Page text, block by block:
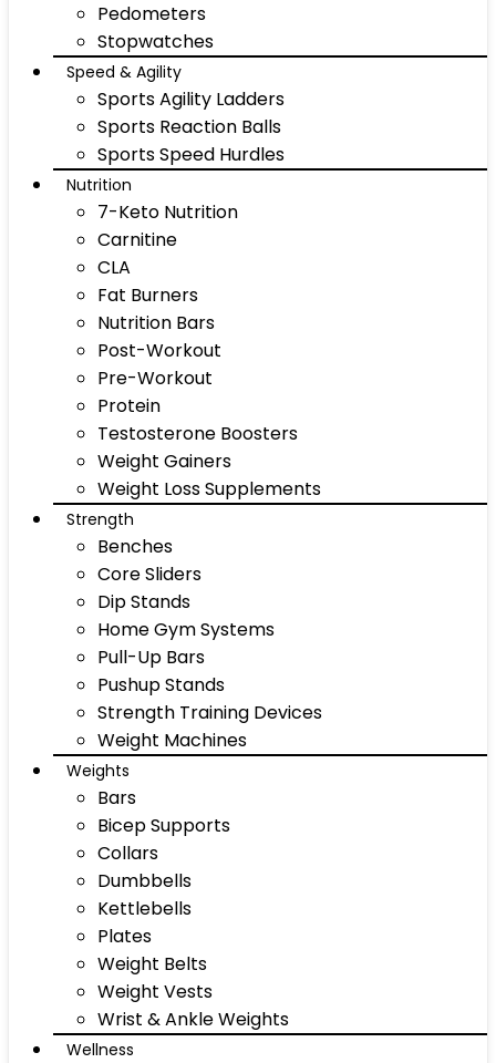
Pedometers
Stopwatches
Speed & Agility
Sports Agility Ladders
Sports Reaction Balls
Sports Speed Hurdles
Nutrition
7-Keto Nutrition
Carnitine
CLA
Fat Burners
Nutrition Bars
Post-Workout
Pre-Workout
Protein
Testosterone Boosters
Weight Gainers
Weight Loss Supplements
Strength
Benches
Core Sliders
Dip Stands
Home Gym Systems
Pull-Up Bars
Pushup Stands
Strength Training Devices
Weight Machines
Weights
Bars
Bicep Supports
Collars
Dumbbells
Kettlebells
Plates
Weight Belts
Weight Vests
Wrist & Ankle Weights
Wellness